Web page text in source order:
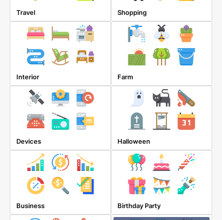
Travel Shopping
Interior Farm
Devices Halloween
Business Birthday Party